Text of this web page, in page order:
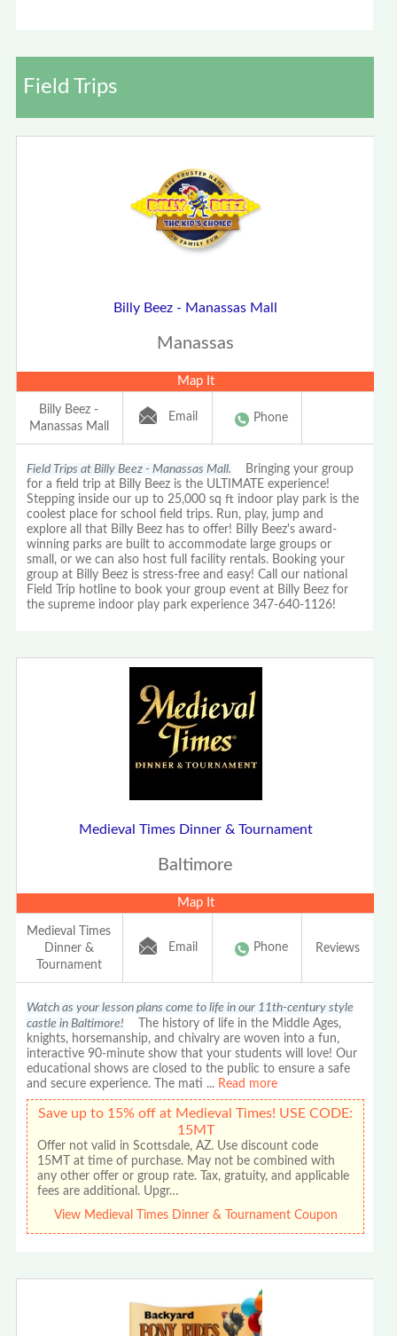
Field Trips
Billy Beez - Manassas Mall
Manassas
Map It
Billy Beez -
Manassas Mall
Email Phone
Field Trips at Billy Beez - Manassas Mall. Bringing your group
for a field trip at Billy Beez is the ULTIMATE experience!
Stepping inside our up to 25,000 sq ft indoor play park is the
coolest place for school field trips. Run, play, jump and
explore all that Billy Beez has to offer! Billy Beez's award-
winning parks are built to accommodate large groups or
small, or we can also host full facility rentals. Booking your
group at Billy Beez is stress-free and easy! Call our national
Field Trip hotline to book your group event at Billy Beez for
the supreme indoor play park experience 347-640-1126!
Medieval Times Dinner & Tournament
Baltimore
Map It
Medieval Times
Dinner &
Tournament
Email Phone Reviews
Watch as your lesson plans come to life in our 11th-century style
castle in Baltimore! The history of life in the Middle Ages,
knights, horsemanship, and chivalry are woven into a fun,
interactive 90-minute show that your students will love! Our
educational shows are closed to the public to ensure a safe
and secure experience. The mati ... Read more
Save up to 15% off at Medieval Times! USE CODE:
15MT
Offer not valid in Scottsdale, AZ. Use discount code
15MT at time of purchase. May not be combined with
any other offer or group rate. Tax, gratuity, and applicable
fees are additional. Upgr…
View Medieval Times Dinner & Tournament Coupon